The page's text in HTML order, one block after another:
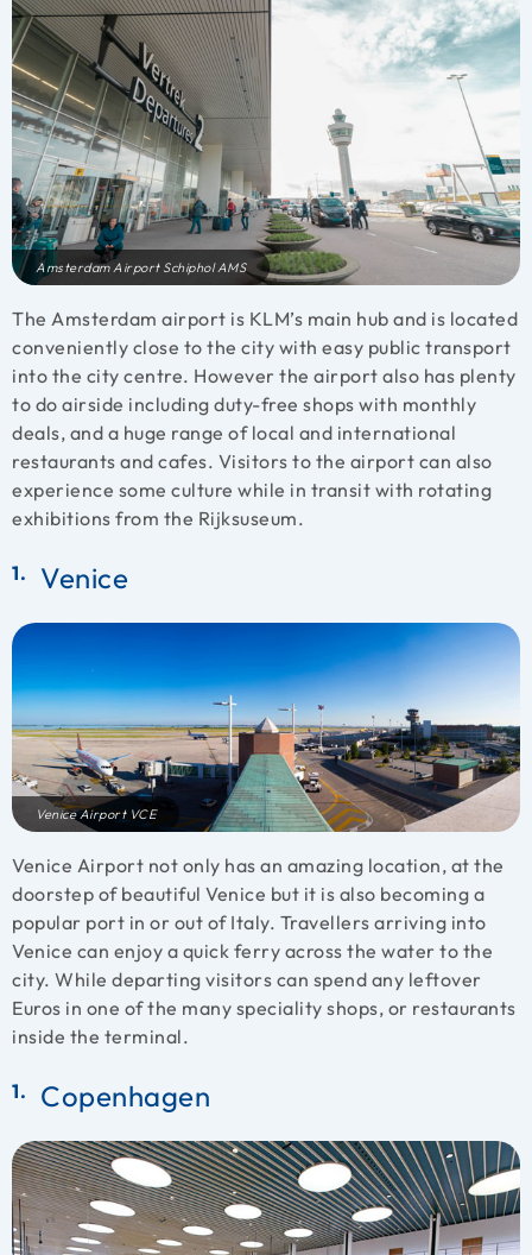
Amsterdam Airport Schiphol AMS
The Amsterdam airport is KLM’s main hub and is located
conveniently close to the city with easy public transport
into the city centre. However the airport also has plenty
to do airside including duty-free shops with monthly
deals, and a huge range of local and international
restaurants and cafes. Visitors to the airport can also
experience some culture while in transit with rotating
exhibitions from the Rijksuseum.
Venice
Venice Airport VCE
Venice Airport not only has an amazing location, at the
doorstep of beautiful Venice but it is also becoming a
popular port in or out of Italy. Travellers arriving into
Venice can enjoy a quick ferry across the water to the
city. While departing visitors can spend any leftover
Euros in one of the many speciality shops, or restaurants
inside the terminal.
Copenhagen